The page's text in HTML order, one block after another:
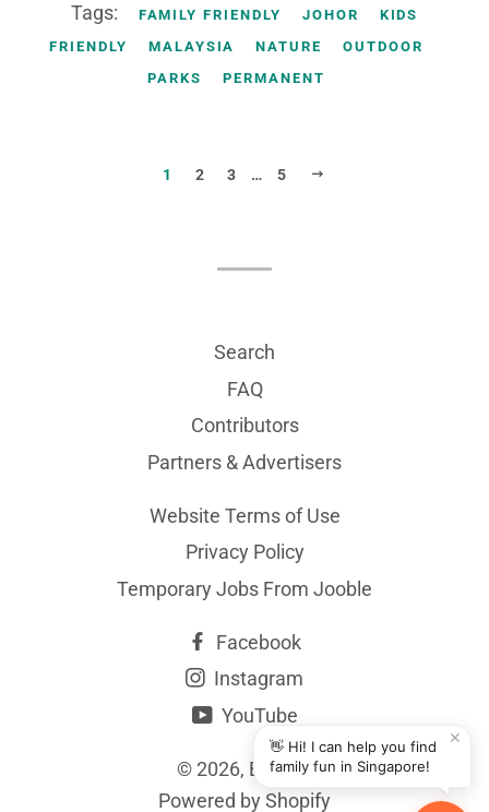
Tags: FAMILY FRIENDLY JOHOR
KIDS
FRIENDLY
MALAYSIA NATURE
OUTDOOR
PARKS
PERMANENT
1 2 3 … 5
Search
FAQ
Contributors
Partners & Advertisers
Website Terms of Use
Privacy Policy
Temporary Jobs From Jooble
Facebook
Instagram
YouTube
© 2026, BYKidO
Powered by Shopify
✕
👋 Hi! I can help you find
family fun in Singapore!